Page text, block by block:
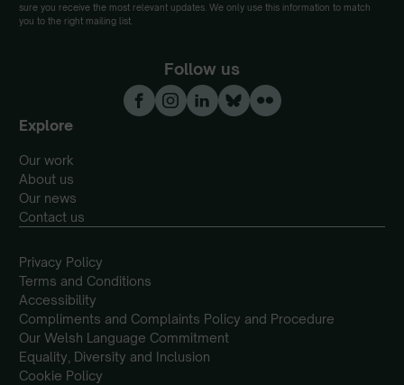
sure you receive the most relevant updates. We only use this information to match
you to the right mailing list.
Follow us
Explore
Our work
About us
Our news
Contact us
Privacy Policy
Terms and Conditions
Accessibility
Compliments and Complaints Policy and Procedure
Our Welsh Language Commitment
Equality, Diversity and Inclusion
Cookie Policy